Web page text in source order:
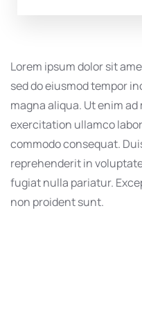
Lorem ipsum dolor sit
sed do eiusmod tempor
magna aliqua. Ut enim
exercitation ullamco
commodo consequat.
reprehenderit in
fugiat nulla pariatur.
non proident sunt.